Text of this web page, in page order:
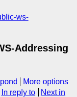
ws-
Addressing
More options
In reply to
Next in